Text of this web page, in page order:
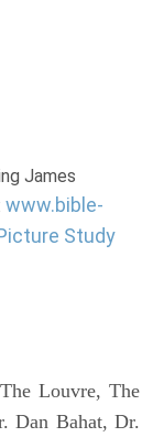
James
www.bible-
Study
Louvre, The
Dan Bahat, Dr.